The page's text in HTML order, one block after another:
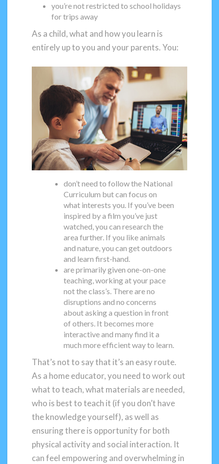
you’re not restricted to school holidays
for trips away
As a child, what and how you learn is
entirely up to you and your parents. You:
don’t need to follow the National
Curriculum but can focus on
what interests you. If you’ve been
inspired by a film you’ve just
watched, you can research the
area further. If you like animals
and nature, you can get outdoors
and learn first-hand.
are primarily given one-on-one
teaching, working at your pace
not the class’s. There are no
disruptions and no concerns
about asking a question in front
of others. It becomes more
interactive and many find it a
much more efficient way to learn.
That’s not to say that it’s an easy route.
As a home educator, you need to work out
what to teach, what materials are needed,
who is best to teach it (if you don’t have
the knowledge yourself), as well as
ensuring there is opportunity for both
physical activity and social interaction. It
can feel empowering and overwhelming in